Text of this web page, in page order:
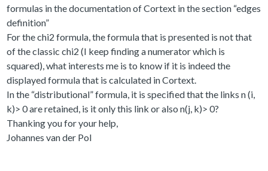
formulas in the documentation of Cortext in the section “edges
definition”
For the chi2 formula, the formula that is presented is not that
of the classic chi2 (I keep finding a numerator which is
squared), what interests me is to know if it is indeed the
displayed formula that is calculated in Cortext.
In the “distributional” formula, it is specified that the links n (i,
k)> 0 are retained, is it only this link or also n(j, k)> 0?
Thanking you for your help,
Johannes van der Pol